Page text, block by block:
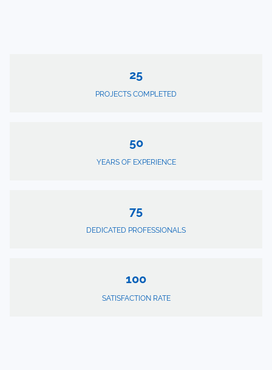
25
PROJECTS COMPLETED
50
YEARS OF EXPERIENCE
75
DEDICATED PROFESSIONALS
100
SATISFACTION RATE